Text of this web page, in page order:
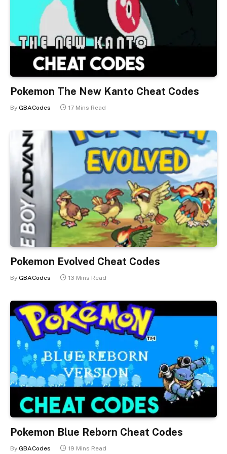
Pokemon The New Kanto Cheat Codes
By GBACodes 17 Mins Read
Pokemon Evolved Cheat Codes
By GBACodes 13 Mins Read
Pokemon Blue Reborn Cheat Codes
By GBACodes 19 Mins Read